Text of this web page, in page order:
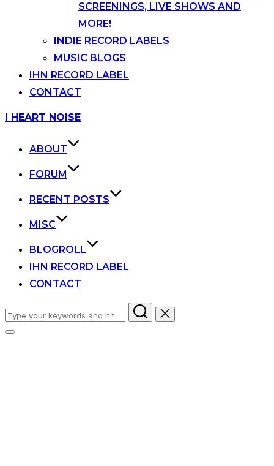
SCREENINGS, LIVE SHOWS AND
MORE!
INDIE RECORD LABELS
MUSIC BLOGS
IHN RECORD LABEL
CONTACT
Skip
I HEART NOISE
ABOUT
FORUM
RECENT POSTS
MISC
BLOGROLL
IHN RECORD LABEL
CONTACT
Search
for:
Toggle